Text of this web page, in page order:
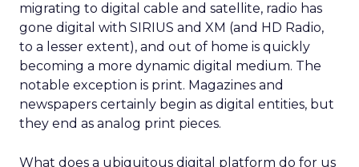
migrating to digital cable and satellite, radio has
gone digital with SIRIUS and XM (and HD Radio,
to a lesser extent), and out of home is quickly
becoming a more dynamic digital medium. The
notable exception is print. Magazines and
newspapers certainly begin as digital entities, but
they end as analog print pieces.
What does a ubiquitous digital platform do for us